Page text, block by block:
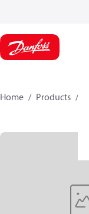
Home Products